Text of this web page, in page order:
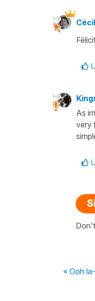
As
very
« Ooh